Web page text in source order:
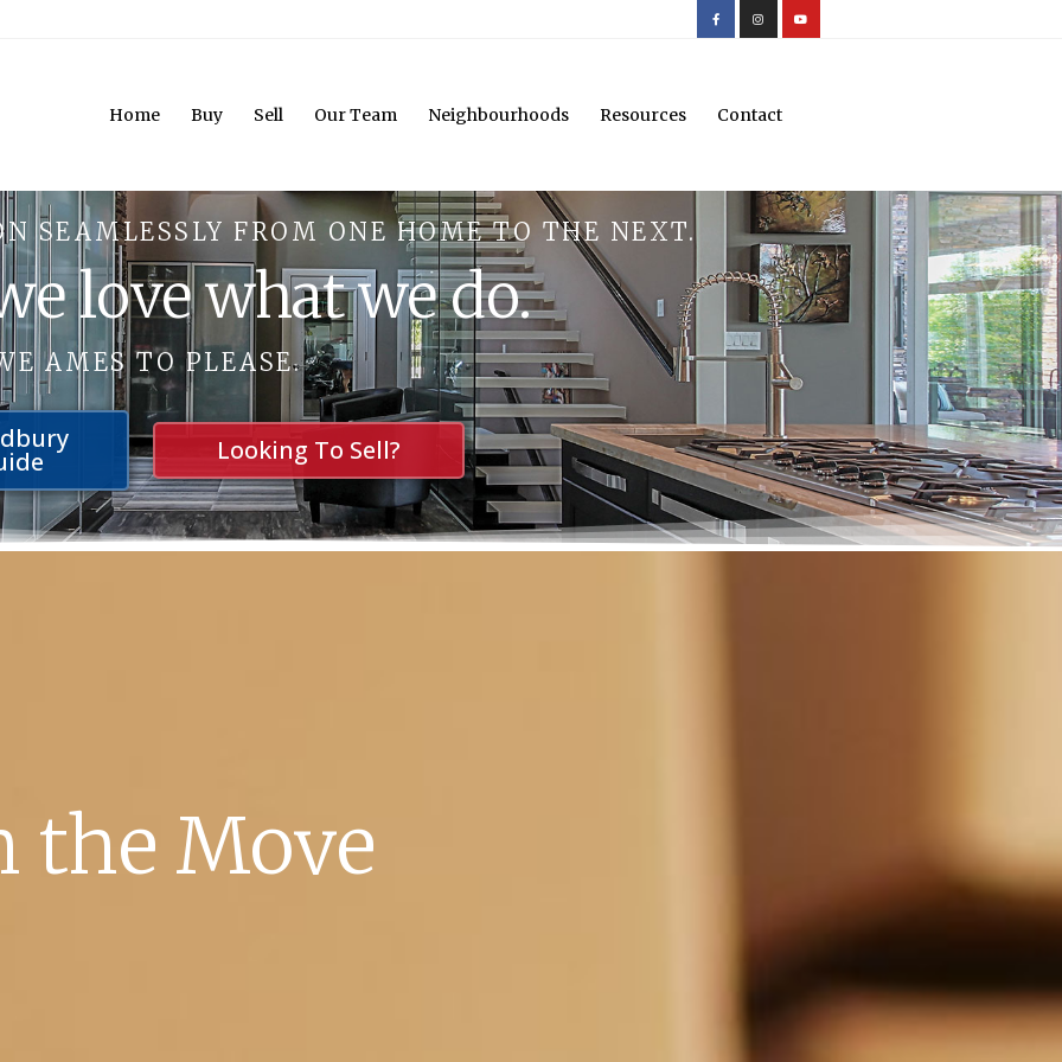
Home Buy Sell Our Team Neighbourhoods Resources Contact
SEAMLESSLY FROM ONE HOME TO THE NEXT.
love what we do.
AMES TO PLEASE.
Looking To Sell?
the Move